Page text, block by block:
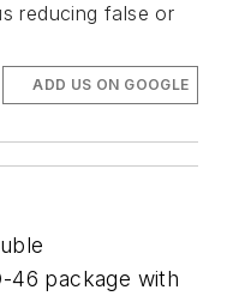
reducing false or
ADD US ON GOOGLE
46 package with